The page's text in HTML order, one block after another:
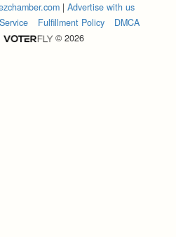
| Advertise with us
Fulfillment Policy
DMCA
© 2026